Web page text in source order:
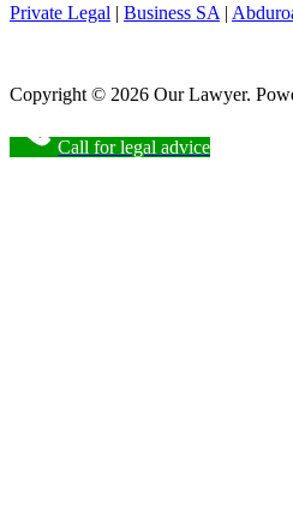
Private Legal | Business SA |
Copyright © 2026 Our Lawyer.
Call for legal advice